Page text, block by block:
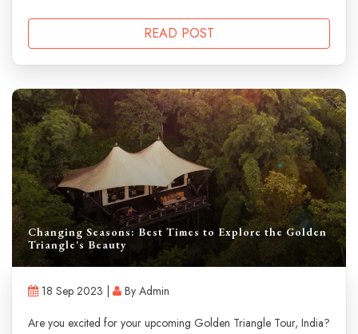
READ POST
Changing Seasons: Best Times to Explore the Golden
Triangle's Beauty
18 Sep 2023 |
By Admin
Are you excited for your upcoming Golden Triangle Tour, India?